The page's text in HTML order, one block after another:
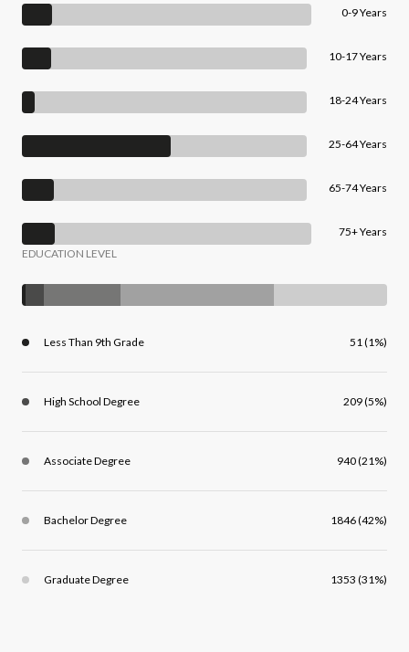
0-9 Years
10-17 Years
18-24 Years
25-64 Years
65-74 Years
75+ Years
EDUCATION LEVEL
Less Than 9th Grade 51 (1%)
High School Degree 209 (5%)
Associate Degree 940 (21%)
Bachelor Degree 1846 (42%)
Graduate Degree 1353 (31%)